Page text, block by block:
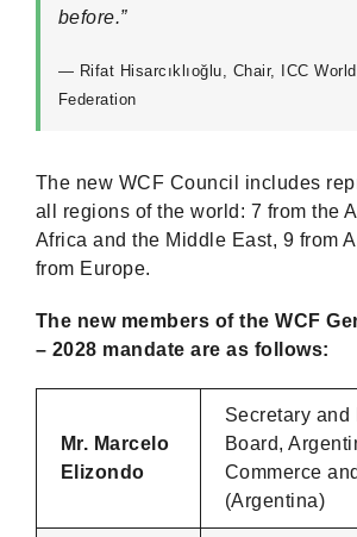
before.”
— Rifat Hisarcıklıoğlu, Chair, ICC
Federation
The new WCF Council includes
all regions of the world: 7 from the
Africa and the Middle East, 9 from
from Europe.
The new members of the WCF
– 2028 mandate are as follows:
Mr. Marcelo
Elizondo
Secretary and
Board,
Commerce
(Argentina)